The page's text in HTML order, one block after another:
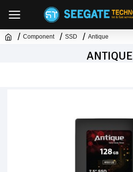
Component SSD Antique
ANTIQUE